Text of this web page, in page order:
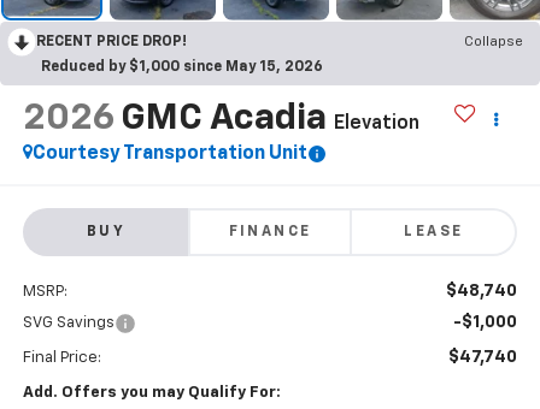
RECENT PRICE DROP!
Collapse
Reduced by $1,000 since May 15, 2026
2026 GMC Acadia
Elevation
Courtesy Transportation Unit
BUY FINANCE LEASE
MSRP: $48,740
SVG Savings -$1,000
Final Price: $47,740
Add. Offers you may Qualify For: